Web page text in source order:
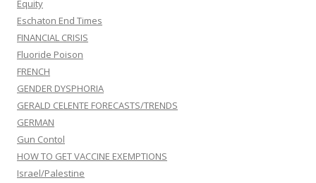
Equity
Eschaton End Times
FINANCIAL CRISIS
Fluoride Poison
FRENCH
GENDER DYSPHORIA
GERALD CELENTE FORECASTS/TRENDS
GERMAN
Gun Contol
HOW TO GET VACCINE EXEMPTIONS
Israel/Palestine